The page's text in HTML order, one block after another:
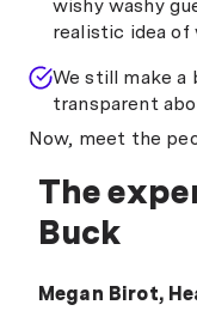
wishy washy
realistic idea of
We still make a
transparent
Now, meet the
The
Buck
Megan Birot,